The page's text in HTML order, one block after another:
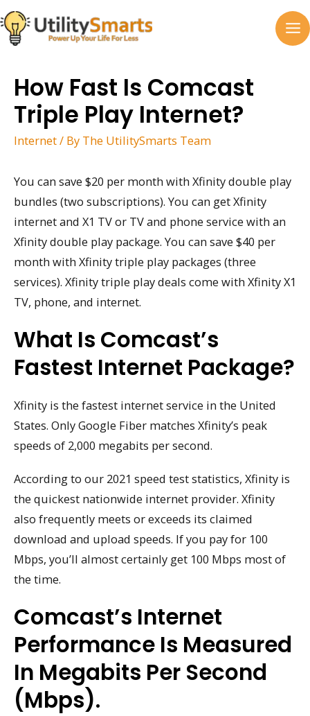
Skip
to
content
How Fast Is Comcast
Triple Play Internet?
Internet/ By The UtilitySmarts Team
You can save $20 per month with Xfinity double play
bundles (two subscriptions). You can get Xfinity
internet and X1 TV or TV and phone service with an
Xfinity double play package. You can save $40 per
month with Xfinity triple play packages (three
services). Xfinity triple play deals come with Xfinity X1
TV, phone, and internet.
What Is Comcast’s
Fastest Internet Package?
Xfinity is the fastest internet service in the United
States. Only Google Fiber matches Xfinity’s peak
speeds of 2,000 megabits per second.
According to our 2021 speed test statistics, Xfinity is
the quickest nationwide internet provider. Xfinity
also frequently meets or exceeds its claimed
download and upload speeds. If you pay for 100
Mbps, you’ll almost certainly get 100 Mbps most of
the time.
Comcast’s Internet
Performance Is Measured
In Megabits Per Second
(Mbps).